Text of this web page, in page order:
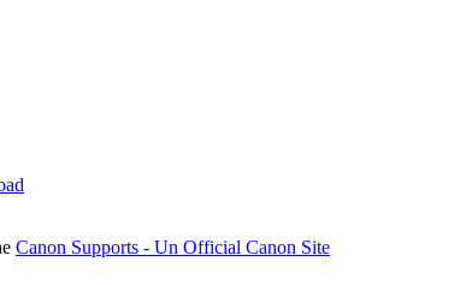
Canon Supports - Un Official Canon Site